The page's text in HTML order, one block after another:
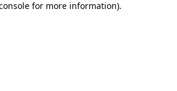
for more information).